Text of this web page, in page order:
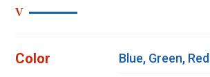
Color Blue, Green, Red